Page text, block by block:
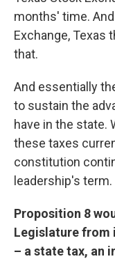
months' time.
Exchange, Texas
that.
And essentially
to sustain the
have in the state.
these taxes
constitution
leadership's term.
Proposition 8
Legislature from
– a state tax, an